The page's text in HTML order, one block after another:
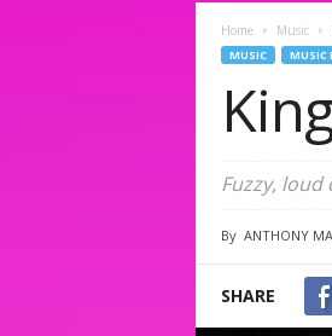
Home Music
MUSIC MUSIC
Fuzzy,
By ANTHONY
SHARE